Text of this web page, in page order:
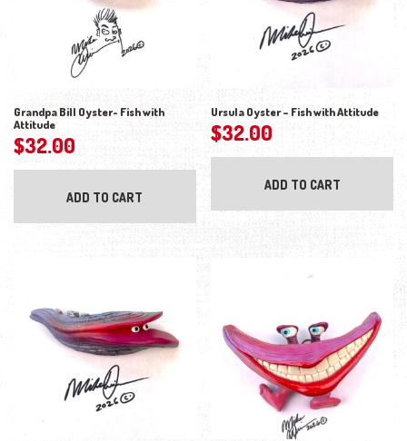
Grandpa Bill Oyster- Fish with
Attitude
$32.00
ADD TO CART
Ursula Oyster – Fish with Attitude
$32.00
ADD TO CART